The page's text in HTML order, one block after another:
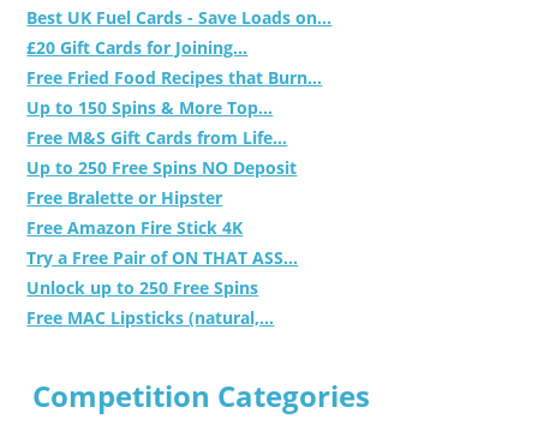
Best UK Fuel Cards - Save Loads on...
£20 Gift Cards for Joining...
Free Fried Food Recipes that Burn...
Up to 150 Spins & More Top...
Free M&S Gift Cards from Life...
Up to 250 Free Spins NO Deposit
Free Bralette or Hipster
Free Amazon Fire Stick 4K
Try a Free Pair of ON THAT ASS...
Unlock up to 250 Free Spins
Free MAC Lipsticks (natural,...
Competition Categories